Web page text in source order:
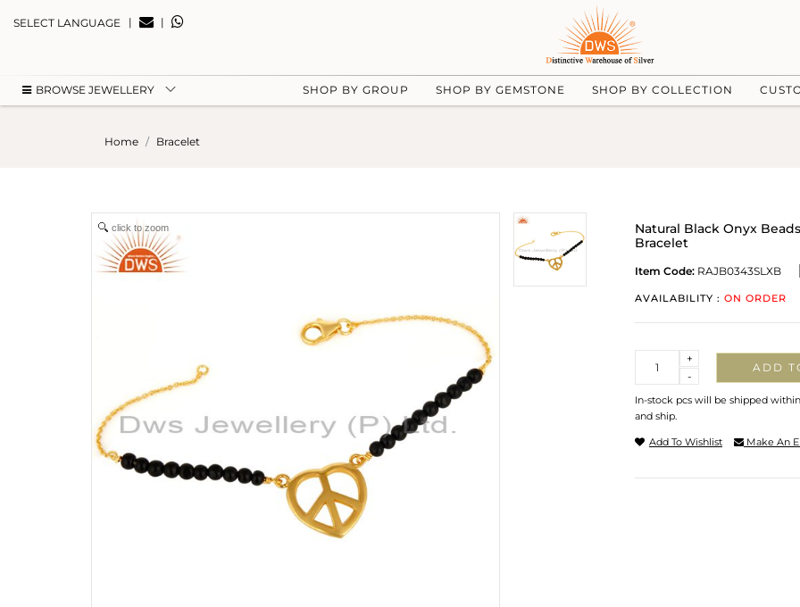
SELECT LANGUAGE | |
BROWSE JEWELLERY SHOP BY GROUP SHOP BY GEMSTONE SHOP BY COLLECTION
Home Bracelet
click to zoom
Natural Black Onyx
Bracelet
Item Code: RAJB0343SLXB
AVAILABILITY : ON ORDER
-
+
ADD
In-stock pcs will be shipped
and ship.
Add To Wishlist Make An